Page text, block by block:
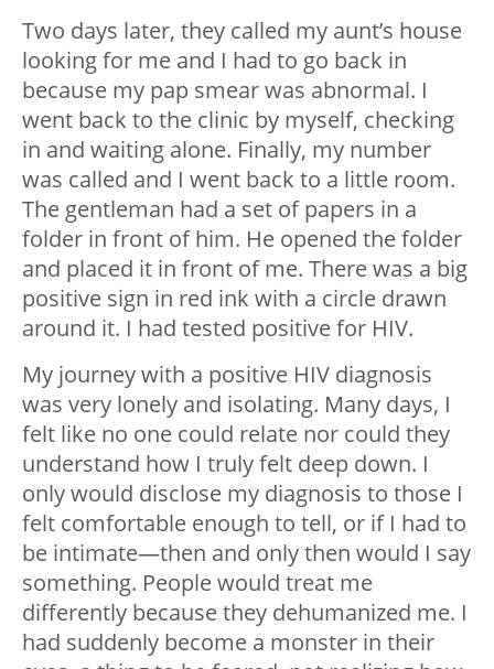
Two days later, they called my aunt’s house
looking for me and I had to go back in
because my pap smear was abnormal. I
went back to the clinic by myself, checking
in and waiting alone. Finally, my number
was called and I went back to a little room.
The gentleman had a set of papers in a
folder in front of him. He opened the folder
and placed it in front of me. There was a big
positive sign in red ink with a circle drawn
around it. I had tested positive for HIV.
My journey with a positive HIV diagnosis
was very lonely and isolating. Many days, I
felt like no one could relate nor could they
understand how I truly felt deep down. I
only would disclose my diagnosis to those I
felt comfortable enough to tell, or if I had to
be intimate—then and only then would I say
something. People would treat me
differently because they dehumanized me. I
had suddenly become a monster in their